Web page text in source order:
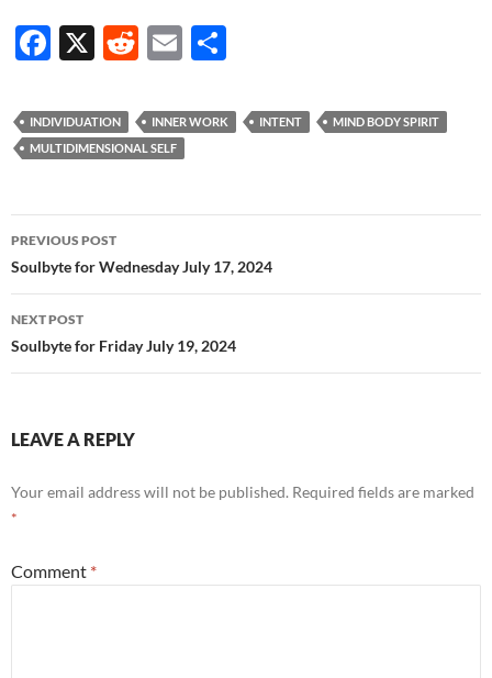
F
e
b
o
k
X
R
d
di
E
ail ar
INDIVIDUATION INNER WORK INTENT
MIND BODY SPIRIT
MULTIDIMENSIONAL SELF
Post
navigation
PREVIOUS POST
Soulbyte for Wednesday July 17, 2024
NEXT POST
Soulbyte for Friday July 19, 2024
LEAVE A REPLY
Your email address will not be published. Required fields are marked
*
Comment *